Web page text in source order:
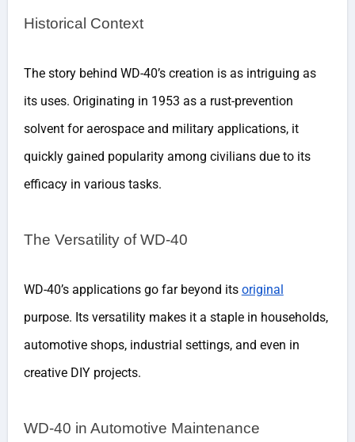
Historical Context
The story behind WD-40’s creation is as intriguing as
its uses. Originating in 1953 as a rust-prevention
solvent for aerospace and military applications, it
quickly gained popularity among civilians due to its
efficacy in various tasks.
The Versatility of WD-40
WD-40’s applications go far beyond its original
purpose. Its versatility makes it a staple in households,
automotive shops, industrial settings, and even in
creative DIY projects.
WD-40 in Automotive Maintenance